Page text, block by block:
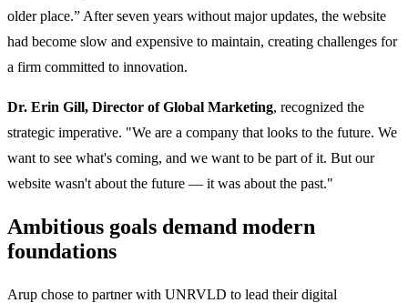
older place.” After seven years without major updates, the website
had become slow and expensive to maintain, creating challenges for
a firm committed to innovation.
Dr. Erin Gill, Director of Global Marketing, recognized the
strategic imperative. "We are a company that looks to the future. We
want to see what's coming, and we want to be part of it. But our
website wasn't about the future — it was about the past."
Ambitious goals demand modern
foundations
Arup chose to partner with UNRVLD to lead their digital